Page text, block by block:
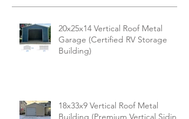
20x25x14 Vertical Roof Metal
Garage (Certified RV Storage
Building)
18x33x9 Vertical Roof Metal
Building (Premium Vertical Siding